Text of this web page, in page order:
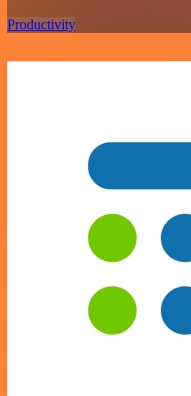
Productivity